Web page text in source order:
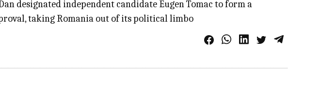
designated independent candidate Eugen Tomac to form a
taking Romania out of its political limbo